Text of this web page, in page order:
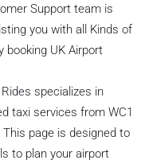
Support team is
you with all Kinds of
booking UK Airport
specializes in
taxi services from WC1
page is designed to
to plan your airport